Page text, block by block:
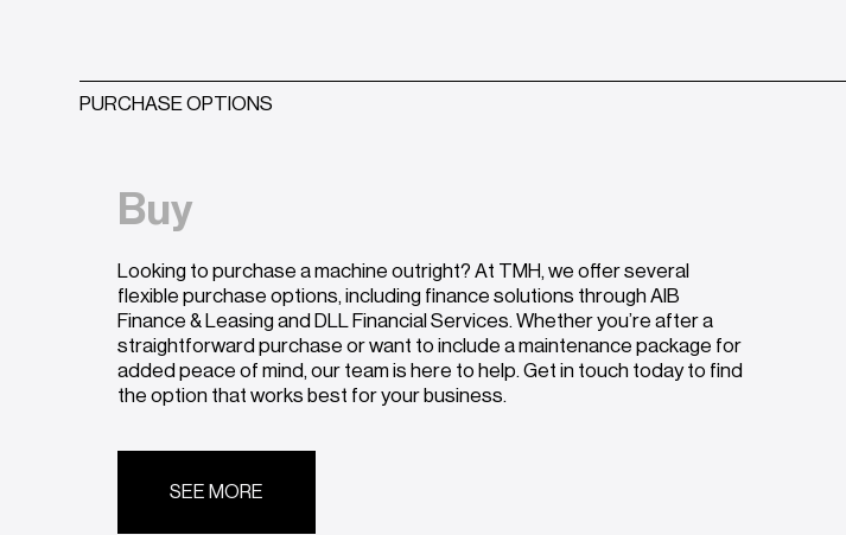
PURCHASE OPTIONS
Buy
Looking to purchase a machine outright? At TMH, we offer several
flexible purchase options, including finance solutions through AIB
Finance & Leasing and DLL Financial Services. Whether you’re after a
straightforward purchase or want to include a maintenance package for
added peace of mind, our team is here to help. Get in touch today to find
the option that works best for your business.
SEE MORE